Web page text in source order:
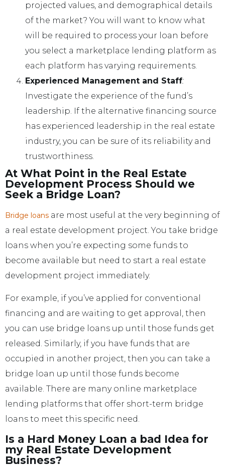
projected values, and demographical details
of the market? You will want to know what
will be required to process your loan before
you select a marketplace lending platform as
each platform has varying requirements.
Experienced Management and Staff:
Investigate the experience of the fund’s
leadership. If the alternative financing source
has experienced leadership in the real estate
industry, you can be sure of its reliability and
trustworthiness.
At What Point in the Real Estate
Development Process Should we
Seek a Bridge Loan?
Bridge loans are most useful at the very beginning of
a real estate development project. You take bridge
loans when you’re expecting some funds to
become available but need to start a real estate
development project immediately.
For example, if you’ve applied for conventional
financing and are waiting to get approval, then
you can use bridge loans up until those funds get
released. Similarly, if you have funds that are
occupied in another project, then you can take a
bridge loan up until those funds become
available. There are many online marketplace
lending platforms that offer short-term bridge
loans to meet this specific need.
Is a Hard Money Loan a bad Idea for
my Real Estate Development
Business?